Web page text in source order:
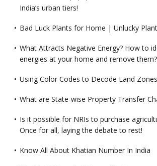
India’s urban tiers!
Bad Luck Plants for Home | Unlucky
What Attracts Negative Energy? How to
energies at your home and remove them?
Using Color Codes to Decode Land Zones
What are State-wise Property Transfer
Is it possible for NRIs to purchase
Once for all, laying the debate to rest!
Know All About Khatian Number In India